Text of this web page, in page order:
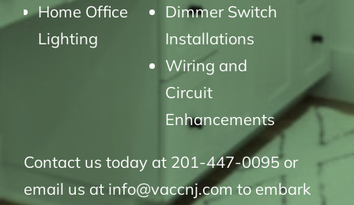
Home Office
Lighting
Dimmer Switch
Installations
Wiring and
Circuit
Enhancements
Contact us today at 201-447-0095 or
email us at info@vaccnj.com to embark